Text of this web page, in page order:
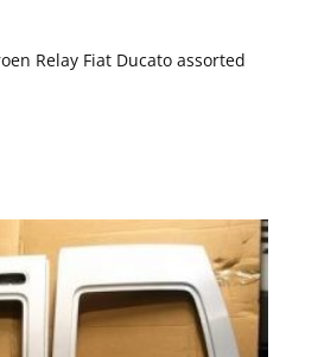
Relay Fiat Ducato assorted